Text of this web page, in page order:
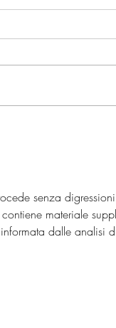
senza
materiale
dalle analisi